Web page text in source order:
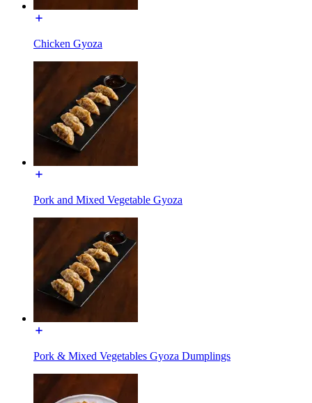
Chicken Gyoza
Pork and Mixed Vegetable Gyoza
Pork & Mixed Vegetables Gyoza Dumplings